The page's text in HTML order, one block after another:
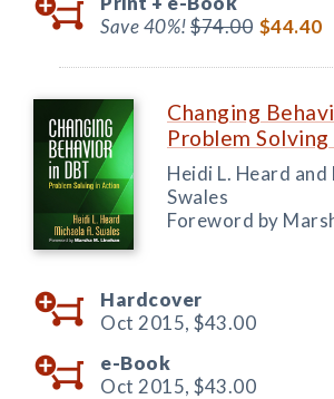
Save 40%!$74.00 $44.40
Changing
Problem
Heidi L. Heard and
Swales
Foreword by
Hardcover
Oct 2015, $43.00
e-Book
Oct 2015, $43.00